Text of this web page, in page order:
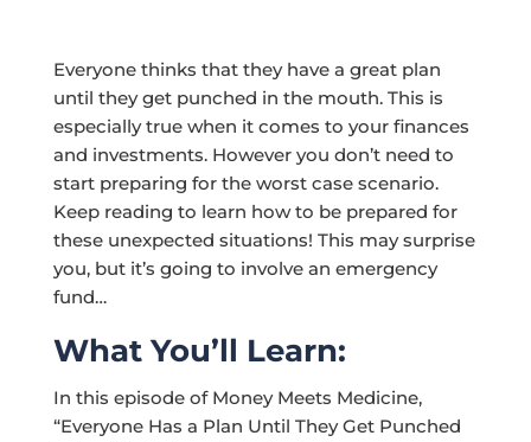
Everyone thinks that they have a great plan
until they get punched in the mouth. This is
especially true when it comes to your finances
and investments. However you don’t need to
start preparing for the worst case scenario.
Keep reading to learn how to be prepared for
these unexpected situations! This may surprise
you, but it’s going to involve an emergency
fund…
What You’ll Learn:
In this episode of Money Meets Medicine,
“Everyone Has a Plan Until They Get Punched